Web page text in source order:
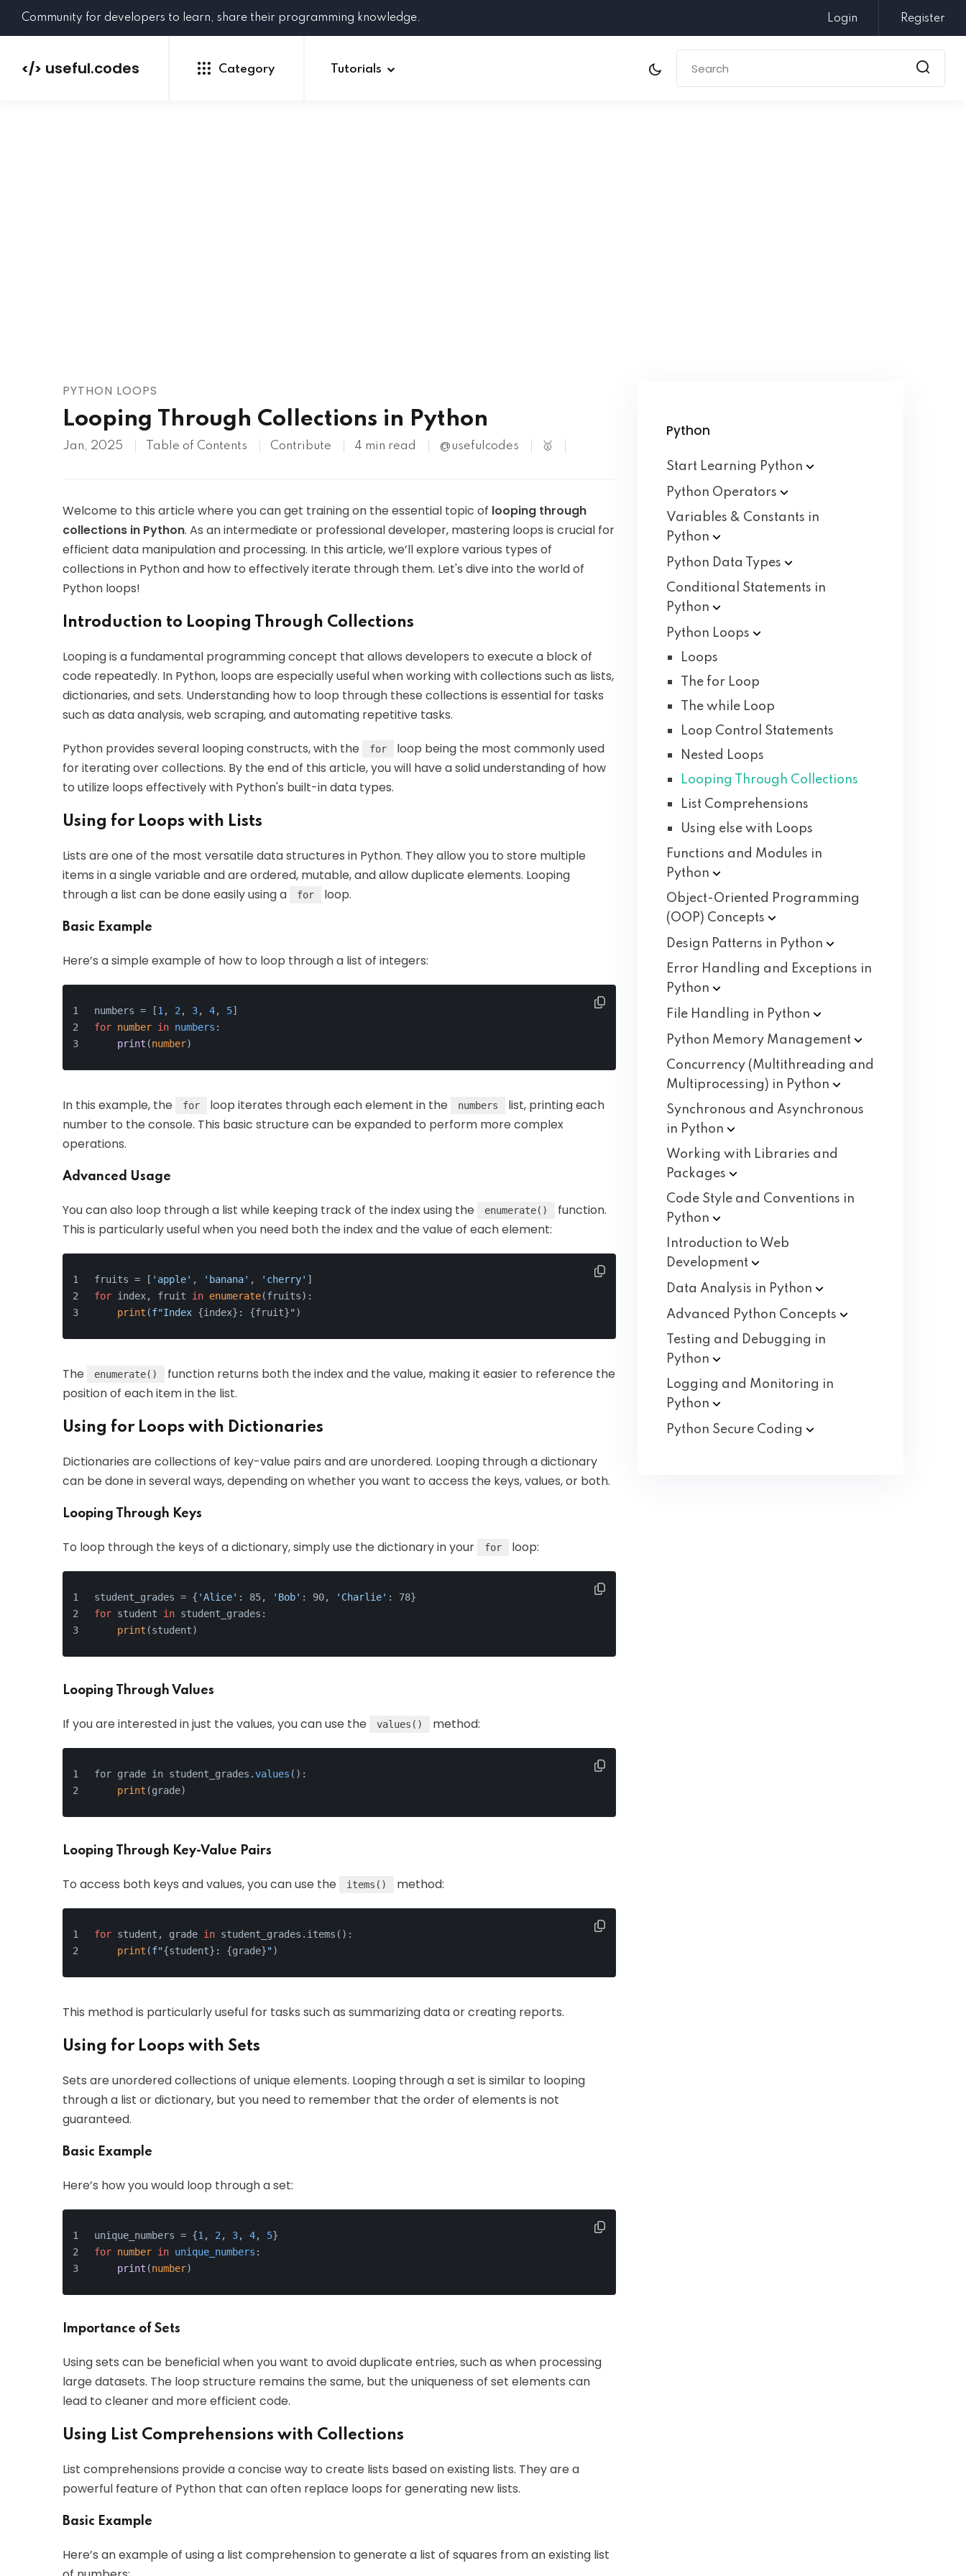
Community for developers to learn, share their programming knowledge. Login Register
</> useful.codes Category Tutorials
PYTHON LOOPS
Looping Through Collections in Python
Jan, 2025 Table of Contents Contribute 4 min read @usefulcodes 🥇
Welcome to this article where you can get training on the essential topic of looping through
collections in Python. As an intermediate or professional developer, mastering loops is crucial for
efficient data manipulation and processing. In this article, we’ll explore various types of
collections in Python and how to effectively iterate through them. Let's dive into the world of
Python loops!
Introduction to Looping Through Collections
Looping is a fundamental programming concept that allows developers to execute a block of
code repeatedly. In Python, loops are especially useful when working with collections such as lists,
dictionaries, and sets. Understanding how to loop through these collections is essential for tasks
such as data analysis, web scraping, and automating repetitive tasks.
Python provides several looping constructs, with the for
loop being the most commonly used
for iterating over collections. By the end of this article, you will have a solid understanding of how
to utilize loops effectively with Python's built-in data types.
Using for Loops with Lists
Lists are one of the most versatile data structures in Python. They allow you to store multiple
items in a single variable and are ordered, mutable, and allow duplicate elements. Looping
through a list can be done easily using a
for loop.
Basic Example
Here’s a simple example of how to loop through a list of integers:
numbers = [1 , 2 , 3, 4, 5]
for number in numbers :
print (number)
In this example, the for loop iterates through each element in the numbers
list, printing each
number to the console. This basic structure can be expanded to perform more complex
operations.
Advanced Usage
You can also loop through a list while keeping track of the index using the enumerate()
function.
This is particularly useful when you need both the index and the value of each element:
fruits = [ 'apple' , 'banana' , 'cherry' ]
for index, fruit in enumerate(fruits):
print (f"Index {index} : {fruit}")
The enumerate()
function returns both the index and the value, making it easier to reference the
position of each item in the list.
Using for Loops with Dictionaries
Dictionaries are collections of key-value pairs and are unordered. Looping through a dictionary
can be done in several ways, depending on whether you want to access the keys, values, or both.
Looping Through Keys
To loop through the keys of a dictionary, simply use the dictionary in your for loop:
student_grades = { 'Alice' : 85, 'Bob' : 90, 'Charlie' : 78}
for student in student_grades:
print (student)
Looping Through Values
If you are interested in just the values, you can use the values() method:
for grade in student_grades .values ():
print (grade)
Looping Through Key-Value Pairs
To access both keys and values, you can use the items() method:
for student, grade in student_grades.items():
print (f"{student} : {grade}")
This method is particularly useful for tasks such as summarizing data or creating reports.
Using for Loops with Sets
Sets are unordered collections of unique elements. Looping through a set is similar to looping
through a list or dictionary, but you need to remember that the order of elements is not
guaranteed.
Basic Example
Here’s how you would loop through a set:
unique_numbers = {1 , 2 , 3, 4, 5}
for number in unique_numbers :
print (number)
Importance of Sets
Using sets can be beneficial when you want to avoid duplicate entries, such as when processing
large datasets. The loop structure remains the same, but the uniqueness of set elements can
lead to cleaner and more efficient code.
Using List Comprehensions with Collections
List comprehensions provide a concise way to create lists based on existing lists. They are a
powerful feature of Python that can often replace loops for generating new lists.
Basic Example
Here’s an example of using a list comprehension to generate a list of squares from an existing list
Python
Start Learning Python
Python Operators
Variables & Constants in
Python
Python Data
Types
Conditional Statements in
Python
Python Loops
Loops
The for Loop
The while Loop
Loop Control Statements
Nested Loops
Looping Through Collections
List Comprehensions
Using else with Loops
Functions and Modules in
Python
Object-Oriented Programming
(OOP) Concepts
Design Patterns in Python
Error Handling and Exceptions in
Python
File Handling in Python
Python Memory Management
Concurrency (Multithreading and
Multiprocessing) in Python
Synchronous and Asynchronous
in Python
Working with Libraries and
Packages
Code Style and Conventions in
Python
Introduction to Web
Development
Data Analysis in Python
Advanced Python Concepts
Testing and Debugging in
Python
Logging and Monitoring in
Python
Python Secure Coding